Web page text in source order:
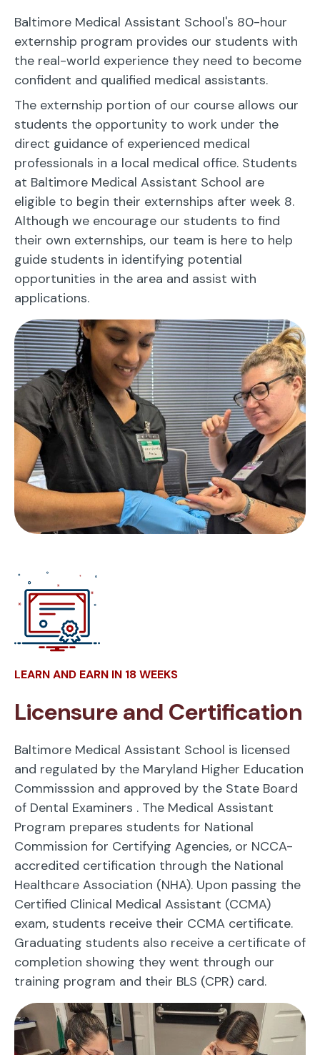
Baltimore Medical Assistant School's 80-hour
externship program provides our students with
the real-world experience they need to become
confident and qualified medical assistants.
The externship portion of our course allows our
students the opportunity to work under the
direct guidance of experienced medical
professionals in a local medical office. Students
at Baltimore Medical Assistant School are
eligible to begin their externships after week 8.
Although we encourage our students to find
their own externships, our team is here to help
guide students in identifying potential
opportunities in the area and assist with
applications.
LEARN AND EARN IN 18 WEEKS
Licensure and Certification
Baltimore Medical Assistant School is licensed
and regulated by the Maryland Higher Education
Commisssion and approved by the State Board
of Dental Examiners . The Medical Assistant
Program prepares students for National
Commission for Certifying Agencies, or NCCA-
accredited certification through the National
Healthcare Association (NHA). Upon passing the
Certified Clinical Medical Assistant (CCMA)
exam, students receive their CCMA certificate.
Graduating students also receive a certificate of
completion showing they went through our
training program and their BLS (CPR) card.